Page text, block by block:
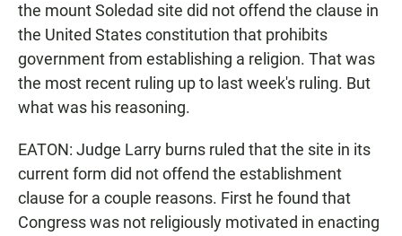
the mount Soledad site did not offend the clause in
the United States constitution that prohibits
government from establishing a religion. That was
the most recent ruling up to last week's ruling. But
what was his reasoning.
EATON: Judge Larry burns ruled that the site in its
current form did not offend the establishment
clause for a couple reasons. First he found that
Congress was not religiously motivated in enacting